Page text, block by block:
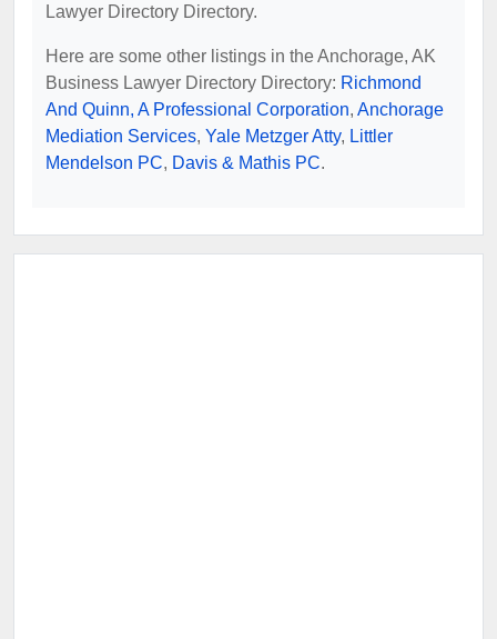
Lawyer Directory Directory.
Here are some other listings in the Anchorage, AK
Business Lawyer Directory Directory: Richmond
And Quinn, A Professional Corporation, Anchorage
Mediation Services, Yale Metzger Atty, Littler
Mendelson PC, Davis & Mathis PC.